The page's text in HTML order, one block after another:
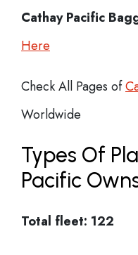
Cathay Pacific
Here
Check All Pages of
Worldwide
Types Of
Pacific
Total fleet: 122